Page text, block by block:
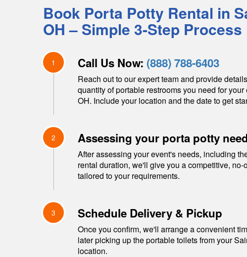
Book Porta Potty Rental in
OH – Simple 3-Step Process
1 Call Us Now: (888) 788-6403
Reach out to our expert team and provide
quantity of portable restrooms you need for your
OH. Include your location and the date to get
2 Assessing your porta potty
After assessing your event's needs, including
rental duration, we'll give you a competitive,
tailored to your requirements.
3 Schedule Delivery & Pickup
Once you confirm, we'll arrange a convenient
later picking up the portable toilets from your
location.